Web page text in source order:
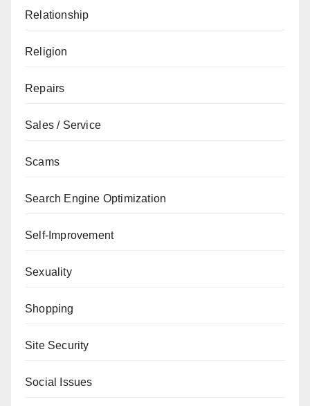
Relationship
Religion
Repairs
Sales / Service
Scams
Search Engine Optimization
Self-Improvement
Sexuality
Shopping
Site Security
Social Issues